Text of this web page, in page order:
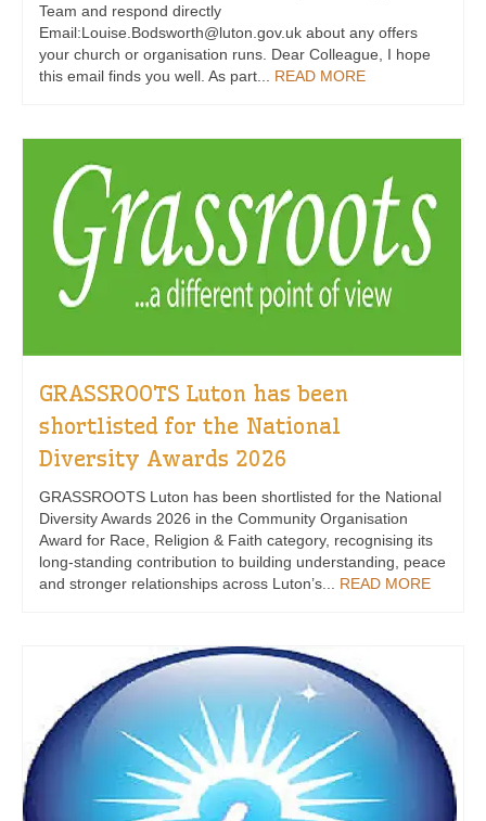
Team and respond directly
Email:Louise.Bodsworth@luton.gov.uk about any offers
your church or organisation runs. Dear Colleague, I hope
this email finds you well. As part... READ MORE
GRASSROOTS Luton has been
shortlisted for the National
Diversity Awards 2026
GRASSROOTS Luton has been shortlisted for the National
Diversity Awards 2026 in the Community Organisation
Award for Race, Religion & Faith category, recognising its
long-standing contribution to building understanding, peace
and stronger relationships across Luton’s... READ MORE